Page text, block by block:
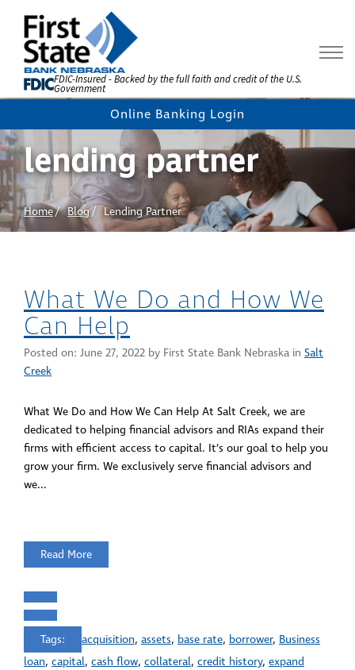
Content
Online Banking Login
FDIC-Insured - Backed by the full faith and credit of the U.S.
Government
lending partner
Home Blog Lending Partner
What We Do and How We
Can Help
Posted on: June 27, 2022 by First State Bank Nebraska in Salt
Creek
What We Do and How We Can Help At Salt Creek, we are
dedicated to helping financial advisors and RIAs expand their
firms with efficient access to capital. It’s our goal to help you
grow your firm. We exclusively serve financial advisors and
we...
Read More
Tags: acquisition, assets, base rate, borrower, Business
loan, capital, cash flow, collateral, credit history, expand